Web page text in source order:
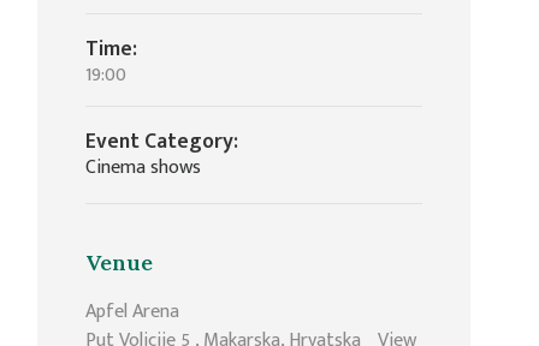
Time:
19:00
Event Category:
Cinema shows
Venue
Apfel Arena